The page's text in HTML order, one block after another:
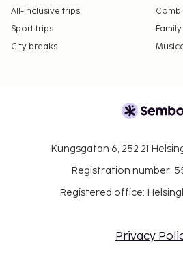
All-Inclusive trips
Sport trips
City breaks
Kungsgatan 6, 252 21
Registration number:
Registered office:
Privacy